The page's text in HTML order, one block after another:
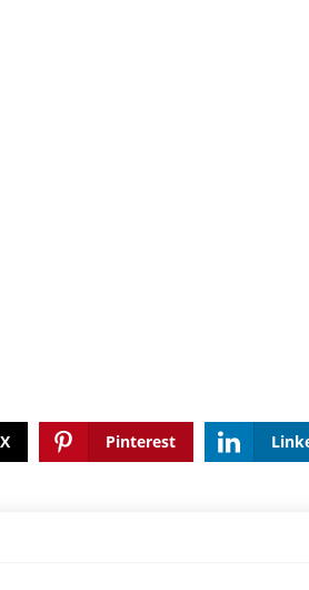
X Pinterest